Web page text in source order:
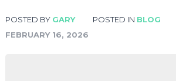
POSTED BY GARY POSTED IN BLOG
FEBRUARY 16, 2026